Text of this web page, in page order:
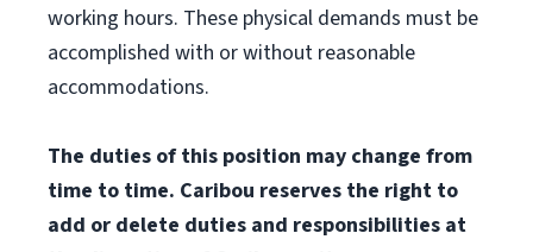
working hours. These physical demands must be
accomplished with or without reasonable
accommodations.
The duties of this position may change from
time to time. Caribou reserves the right to
add or delete duties and responsibilities at